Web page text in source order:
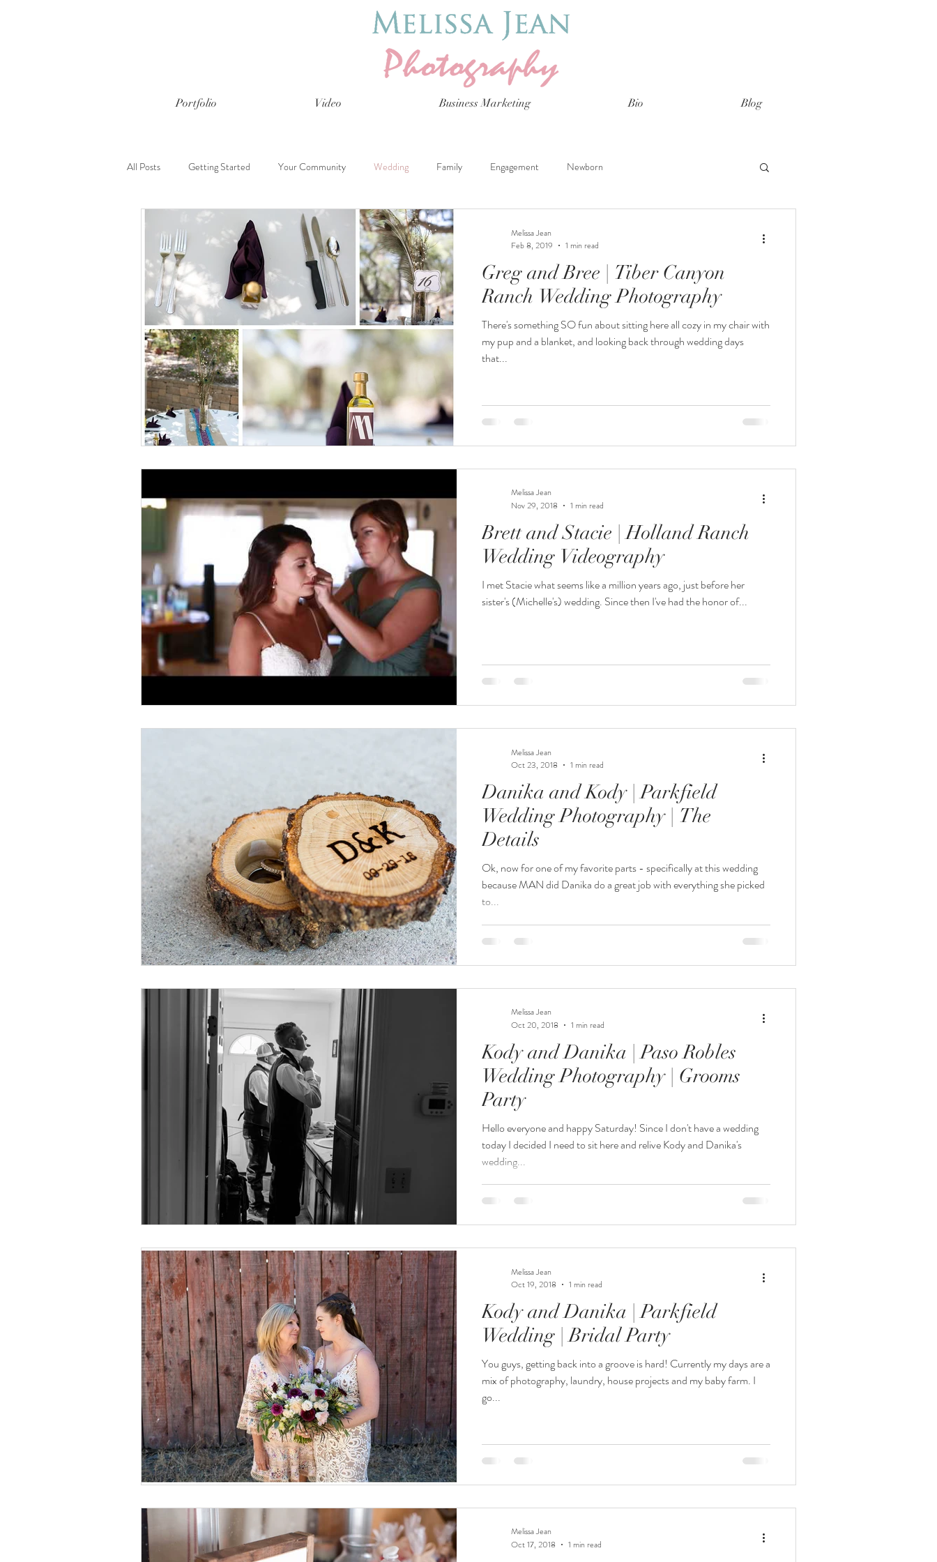
Portfolio Video Business Marketing Bio Blog
All Posts Getting Started Your Community Wedding Family Engagement Newborn
Greg and Bree | Tiber Canyon
Ranch Wedding Photography
There's something SO fun about sitting here all cozy in my chair with
my pup and a blanket, and looking back through wedding days
that...
Melissa Jean
Feb 8, 2019
1 min read
Brett and Stacie | Holland Ranch
Wedding Videography
I met Stacie what seems like a million years ago, just before her
sister's (Michelle's) wedding. Since then I've had the honor of...
Melissa Jean
Nov 29, 2018
1 min read
Danika and Kody | Parkfield
Wedding Photography | The
Details
Ok, now for one of my favorite parts - specifically at this wedding
because MAN did Danika do a great job with everything she picked
to...
Melissa Jean
Oct 23, 2018
1 min read
Kody and Danika | Paso Robles
Wedding Photography | Grooms
Party
Hello everyone and happy Saturday! Since I don't have a wedding
today I decided I need to sit here and relive Kody and Danika's
wedding...
Melissa Jean
Oct 20, 2018
1 min read
Kody and Danika | Parkfield
Wedding | Bridal Party
You guys, getting back into a groove is hard! Currently my days are a
mix of photography, laundry, house projects and my baby farm. I
go...
Melissa Jean
Oct 19, 2018
1 min read
Melissa Jean
Oct 17, 2018
1 min read